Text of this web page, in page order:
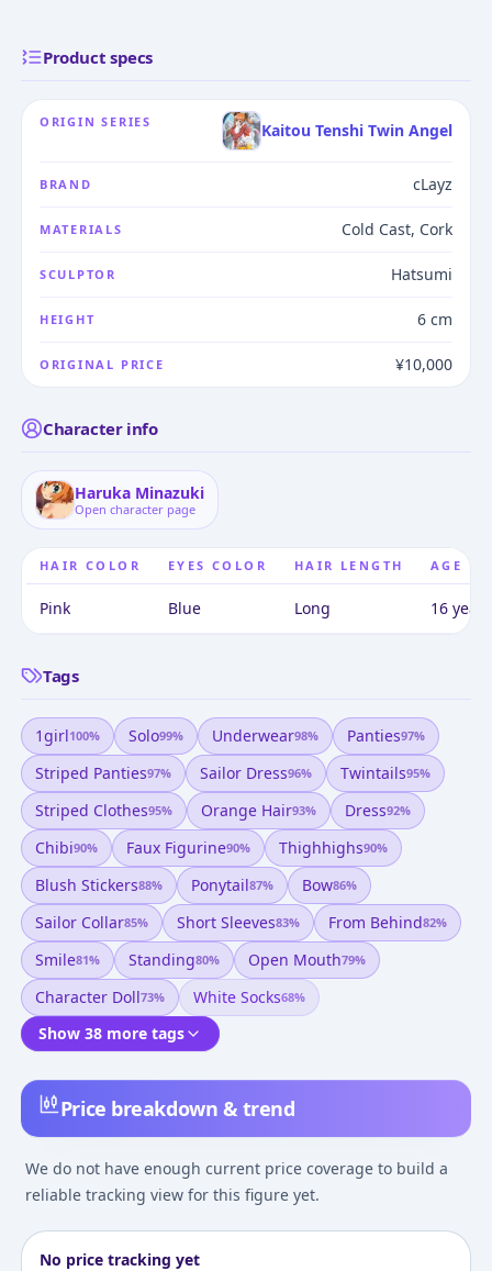
Price breakdown & trend
We do not have enough current price coverage to build a
reliable tracking view for this figure yet.
No price tracking yet
Product specs
ORIGIN SERIES Kaitou Tenshi Twin Angel
BRAND cLayz
MATERIALS Cold Cast, Cork
SCULPTOR Hatsumi
HEIGHT 6 cm
ORIGINAL PRICE ¥10,000
Character info
Haruka Minazuki
Open character page
HAIR COLOR EYES COLOR HAIR LENGTH AGE
Pink Blue Long 16
Tags
1girl100% Solo99% Underwear98% Panties97%
Striped Panties97% Sailor Dress96% Twintails95%
Striped Clothes95% Orange Hair93% Dress92%
Chibi90% Faux Figurine90% Thighhighs90%
Blush Stickers88% Ponytail87% Bow86%
Sailor Collar85% Short Sleeves83% From Behind82%
Smile81% Standing80% Open Mouth79%
Character Doll73% White Socks68%
Show 38 more tags